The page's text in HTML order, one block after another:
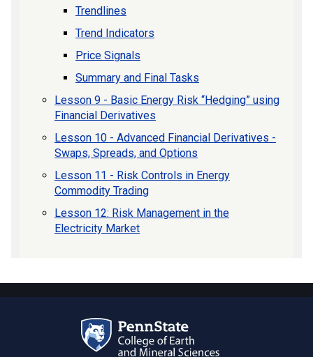
Trendlines
Trend Indicators
Price Signals
Summary and Final Tasks
Lesson 9 - Basic Energy Risk “Hedging” using
Financial Derivatives
Lesson 10 - Advanced Financial Derivatives -
Swaps, Spreads, and Options
Lesson 11 - Risk Controls in Energy
Commodity Trading
Lesson 12: Risk Management in the
Electricity Market